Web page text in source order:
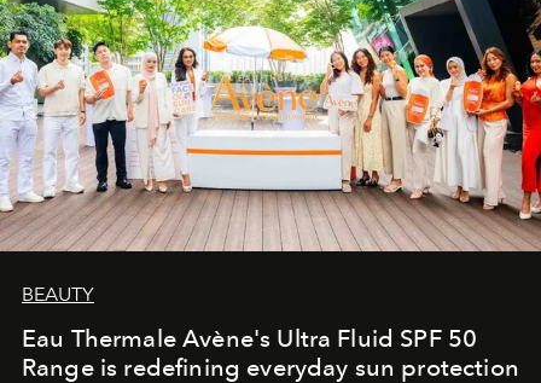
BEAUTY
Eau Thermale Avène's Ultra Fluid SPF 50
Range is redefining everyday sun protection